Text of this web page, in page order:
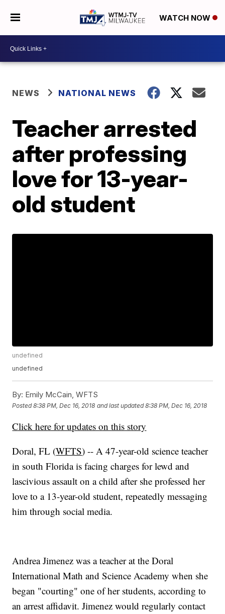
WATCH NOW
NEWS NATIONAL NEWS
Teacher arrested
after professing
love for 13-year-
old student
undefined
undefined
By: Emily McCain, WFTS
Posted8:38 PM, Dec 16, 2018 and last updated 8:38 PM, Dec 16, 2018
Click here for updates on this story
Doral, FL (WFTS) -- A 47-year-old science teacher
in south Florida is facing charges for lewd and
lascivious assault on a child after she professed her
love to a 13-year-old student, repeatedly messaging
him through social media.
Andrea Jimenez was a teacher at the Doral
International Math and Science Academy when she
began "courting" one of her students, according to
an arrest affidavit. Jimenez would regularly contact